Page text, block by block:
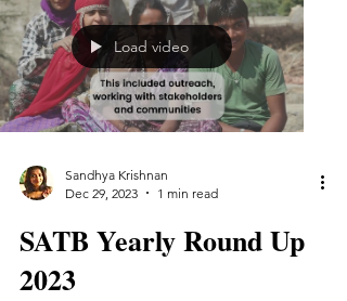
Load video
Sandhya Krishnan
Dec 29, 2023
1 min read
SATB Yearly Round Up
2023